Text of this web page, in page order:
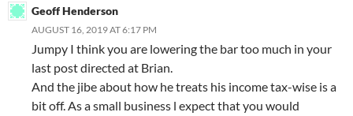
Geoff Henderson
AUGUST 16, 2019 AT 6:17 PM
Jumpy I think you are lowering the bar too much in your
last post directed at Brian.
And the jibe about how he treats his income tax-wise is a
bit off. As a small business l expect that you would